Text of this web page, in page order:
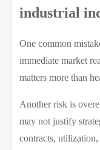
industrial
One common
immediate market
matters more than
Another risk is
may not justify
contracts,